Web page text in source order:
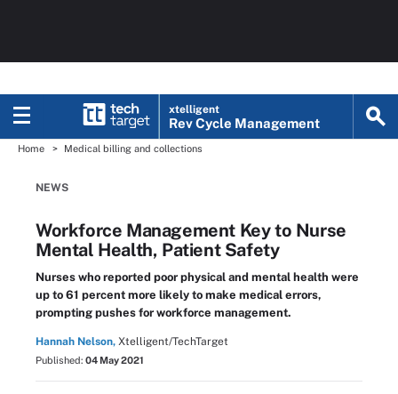
xtelligent
Rev Cycle Management
Home Medical billing and collections
NEWS
Workforce Management Key to Nurse
Mental Health, Patient Safety
Nurses who reported poor physical and mental health were
up to 61 percent more likely to make medical errors,
prompting pushes for workforce management.
Hannah Nelson, Xtelligent/TechTarget
Published: 04 May 2021